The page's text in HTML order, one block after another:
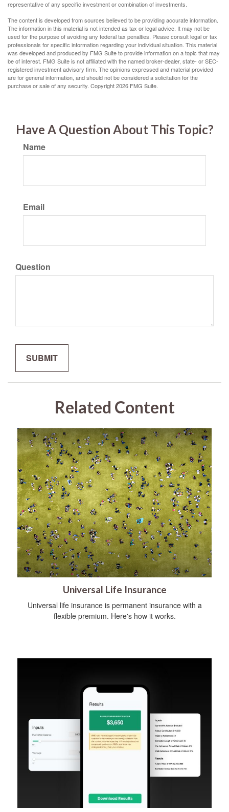
representative of any specific investment or combination of investments.
The content is developed from sources believed to be providing accurate information.
The information in this material is not intended as tax or legal advice. It may not be
used for the purpose of avoiding any federal tax penalties. Please consult legal or tax
professionals for specific information regarding your individual situation. This material
was developed and produced by FMG Suite to provide information on a topic that may
be of interest. FMG Suite is not affiliated with the named broker-dealer, state- or SEC-
registered investment advisory firm. The opinions expressed and material provided
are for general information, and should not be considered a solicitation for the
purchase or sale of any security. Copyright2026 FMG Suite.
Have A Question About This Topic?
Name
Email
Question
Related Content
Universal Life Insurance
Universal life insurance is permanent insurance with a
flexible premium. Here's how it works.